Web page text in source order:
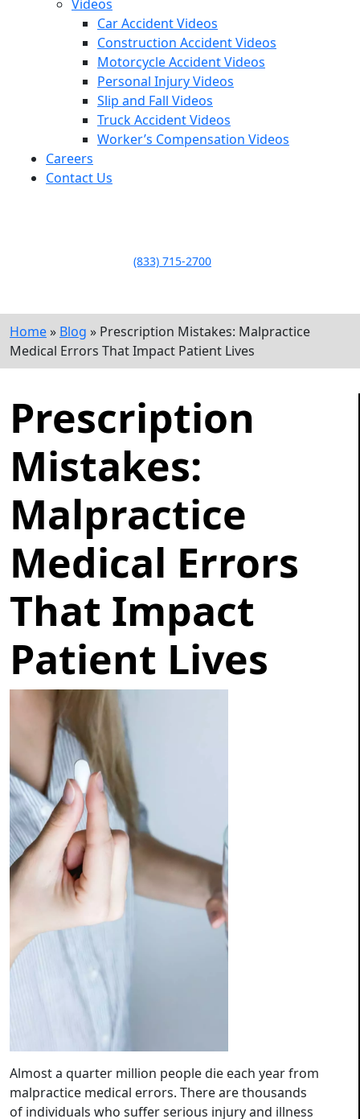
Videos
Car Accident Videos
Construction Accident Videos
Motorcycle Accident Videos
Personal Injury Videos
Slip and Fall Videos
Truck Accident Videos
Worker’s Compensation Videos
Careers
Contact Us
(833) 715-2700
Home» Blog » Prescription Mistakes: Malpractice
Medical Errors That Impact Patient Lives
Prescription
Mistakes:
Malpractice
Medical Errors
That Impact
Patient Lives
Almost a quarter million people die each year from
malpractice medical errors. There are thousands
of individuals who suffer serious injury and illness